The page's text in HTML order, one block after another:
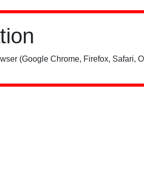
(Google Chrome, Firefox, Safari,